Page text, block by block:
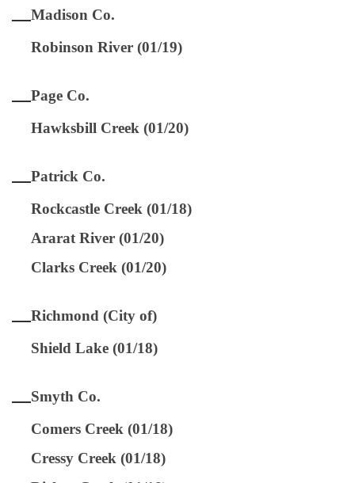
Madison Co.
Robinson River (01/19)
Page Co.
Hawksbill Creek (01/20)
Patrick Co.
Rockcastle Creek (01/18)
Ararat River (01/20)
Clarks Creek (01/20)
Richmond (City of)
Shield Lake (01/18)
Smyth Co.
Comers Creek (01/18)
Cressy Creek (01/18)